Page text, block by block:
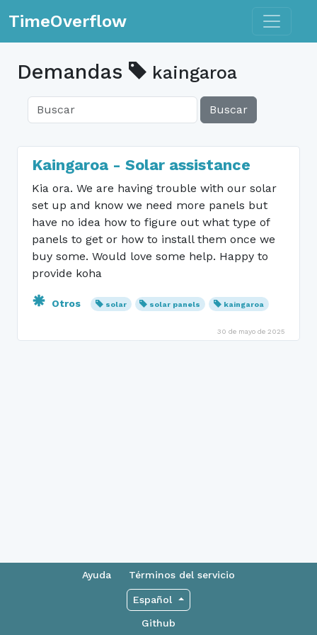
TimeOverflow Toggle
Demandas kaingaroa
Buscar
Kaingaroa - Solar assistance
Kia ora. We are having trouble with our solar
set up and know we need more panels but
have no idea how to figure out what type of
panels to get or how to install them once we
buy some. Would love some help. Happy to
provide koha
Otros solar solar panels kaingaroa
30 de mayo de 2025
Ayuda Términos del servicio
Español
Github